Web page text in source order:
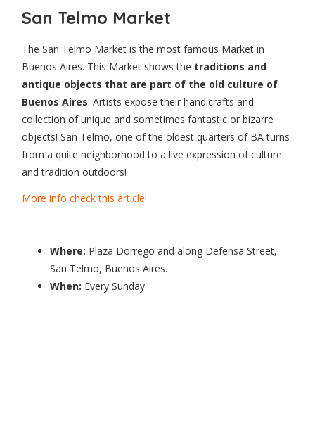
San Telmo Market
The San Telmo Market is the most famous Market in
Buenos Aires. This Market shows the traditions and
antique objects that are part of the old culture of
Buenos Aires. Artists expose their handicrafts and
collection of unique and sometimes fantastic or bizarre
objects! San Telmo, one of the oldest quarters of BA turns
from a quite neighborhood to a live expression of culture
and tradition outdoors!
More info check this article!
Where: Plaza Dorrego and along Defensa Street,
San Telmo, Buenos Aires.
When: Every Sunday